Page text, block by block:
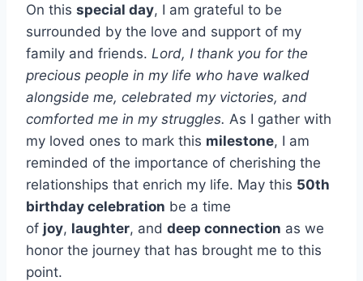
On this special day, I am grateful to be
surrounded by the love and support of my
family and friends. Lord, I thank you for the
precious people in my life who have walked
alongside me, celebrated my victories, and
comforted me in my struggles. As I gather with
my loved ones to mark this milestone, I am
reminded of the importance of cherishing the
relationships that enrich my life. May this 50th
birthday celebration be a time
of joy, laughter, and deep connection as we
honor the journey that has brought me to this
point.